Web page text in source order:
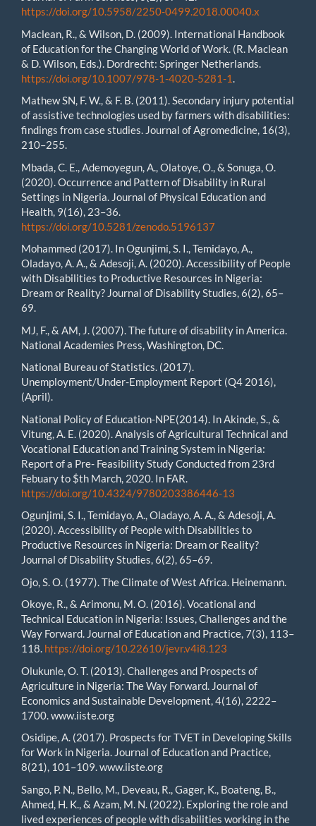
https://doi.org/10.5958/2250-0499.2018.00040.x
Maclean, R., & Wilson, D. (2009). International Handbook
of Education for the Changing World of Work. (R. Maclean
& D. Wilson, Eds.). Dordrecht: Springer Netherlands.
https://doi.org/10.1007/978-1-4020-5281-1
Mathew SN, F. W., & F. B. (2011). Secondary injury potential
of assistive technologies used by farmers with disabilities:
findings from case studies. Journal of Agromedicine, 16(3),
210–255.
Mbada, C. E., Ademoyegun, A., Olatoye, O., & Sonuga, O.
(2020). Occurrence and Pattern of Disability in Rural
Settings in Nigeria. Journal of Physical Education and
Health, 9(16), 23–36.
https://doi.org/10.5281/zenodo.5196137
Mohammed (2017). In Ogunjimi, S. I., Temidayo, A.,
Oladayo, A. A., & Adesoji, A. (2020). Accessibility of People
with Disabilities to Productive Resources in Nigeria:
Dream or Reality? Journal of Disability Studies, 6(2), 65–
69.
MJ, F., & AM, J. (2007). The future of disability in America.
National Academies Press, Washington, DC.
National Bureau of Statistics. (2017).
Unemployment/Under-Employment Report (Q4 2016),
(April).
National Policy of Education-NPE(2014). In Akinde, S., &
Vitung, A. E. (2020). Analysis of Agricultural Technical and
Vocational Education and Training System in Nigeria:
Report of a Pre- Feasibility Study Conducted from 23rd
Febuary to $th March, 2020. In FAR.
https://doi.org/10.4324/9780203386446-13
Ogunjimi, S. I., Temidayo, A., Oladayo, A. A., & Adesoji, A.
(2020). Accessibility of People with Disabilities to
Productive Resources in Nigeria: Dream or Reality?
Journal of Disability Studies, 6(2), 65–69.
Ojo, S. O. (1977). The Climate of West Africa. Heinemann.
Okoye, R., & Arimonu, M. O. (2016). Vocational and
Technical Education in Nigeria: Issues, Challenges and the
Way Forward. Journal of Education and Practice, 7(3), 113–
118. https://doi.org/10.22610/jevr.v4i8.123
Olukunle, O. T. (2013). Challenges and Prospects of
Agriculture in Nigeria: The Way Forward. Journal of
Economics and Sustainable Development, 4(16), 2222–
1700. www.iiste.org
Osidipe, A. (2017). Prospects for TVET in Developing Skills
for Work in Nigeria. Journal of Education and Practice,
8(21), 101–109. www.iiste.org
Sango, P. N., Bello, M., Deveau, R., Gager, K., Boateng, B.,
Ahmed, H. K., & Azam, M. N. (2022). Exploring the role and
lived experiences of people with disabilities working in the